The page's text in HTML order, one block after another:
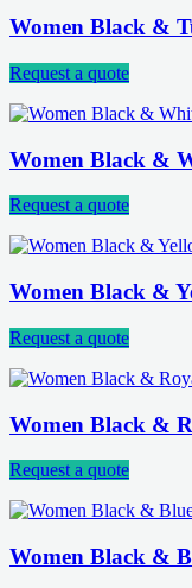
Women Black &
Request a quote
Women Black &
Request a quote
Women Black &
Request a quote
Women Black &
Request a quote
Women Black &